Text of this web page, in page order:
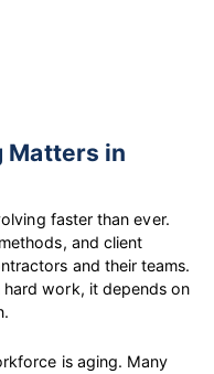
Matters in
faster than ever.
and client
and their teams.
work, it depends on
is aging. Many